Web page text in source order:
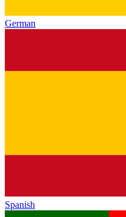
German
Spanish